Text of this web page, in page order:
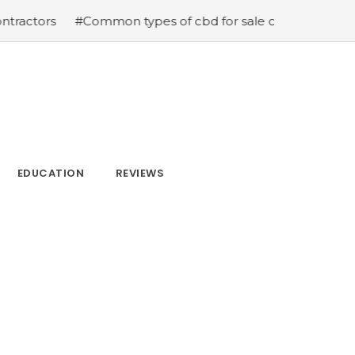
#Common types of cbd for sale cbd drops cbd
EDUCATION REVIEWS